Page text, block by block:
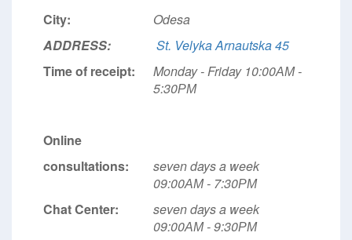
City:
Odesa
ADDRESS:
St. Velyka Arnautska 45
Time of receipt:
Monday - Friday 10:00АМ -
5:30РМ
Online
consultations:
seven days a week
09:00АМ - 7:30РМ
Chat Center:
seven days a week
09:00АМ - 9:30РМ